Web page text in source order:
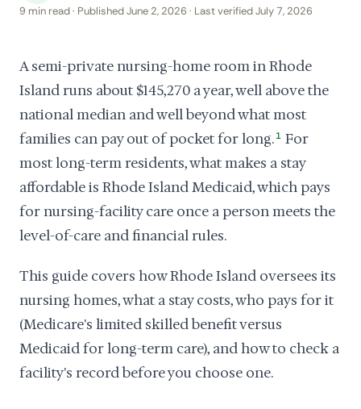
9 min read · Published June 2, 2026 · Last verified July 7, 2026
A semi-private nursing-home room in Rhode
Island runs about $145,270 a year, well above the
national median and well beyond what most
families can pay out of pocket for long. 1 For
most long-term residents, what makes a stay
affordable is Rhode Island Medicaid, which pays
for nursing-facility care once a person meets the
level-of-care and financial rules.
This guide covers how Rhode Island oversees its
nursing homes, what a stay costs, who pays for it
(Medicare's limited skilled benefit versus
Medicaid for long-term care), and how to check a
facility's record before you choose one.